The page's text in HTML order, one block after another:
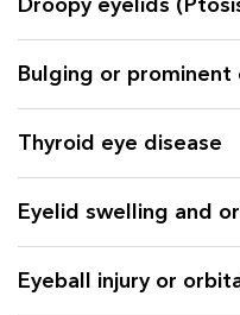
the orbit (the bones
Kapadia is a
Central & South
experience!
Bulging or prominent
Thyroid eye disease
Eyelid swelling and
Eyeball injury or